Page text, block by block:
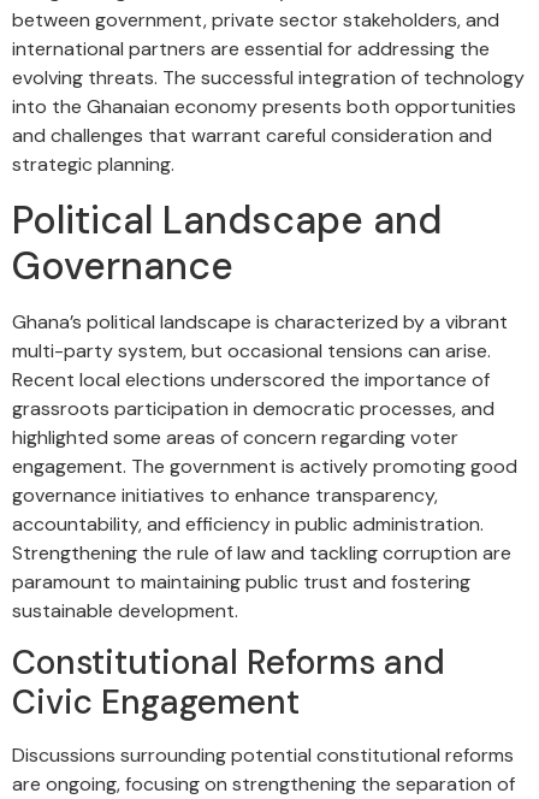
between government, private sector stakeholders, and
international partners are essential for addressing the
evolving threats. The successful integration of technology
into the Ghanaian economy presents both opportunities
and challenges that warrant careful consideration and
strategic planning.
Political Landscape and
Governance
Ghana’s political landscape is characterized by a vibrant
multi-party system, but occasional tensions can arise.
Recent local elections underscored the importance of
grassroots participation in democratic processes, and
highlighted some areas of concern regarding voter
engagement. The government is actively promoting good
governance initiatives to enhance transparency,
accountability, and efficiency in public administration.
Strengthening the rule of law and tackling corruption are
paramount to maintaining public trust and fostering
sustainable development.
Constitutional Reforms and
Civic Engagement
Discussions surrounding potential constitutional reforms
are ongoing, focusing on strengthening the separation of